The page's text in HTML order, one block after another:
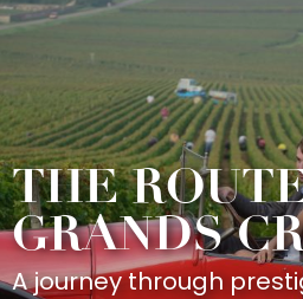
THE
GRANDS
A journey through